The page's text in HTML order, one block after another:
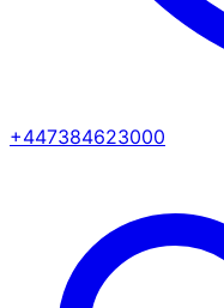
+447384623000